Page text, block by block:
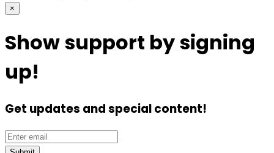
×
Show support by signing
up!
Get updates and special content!